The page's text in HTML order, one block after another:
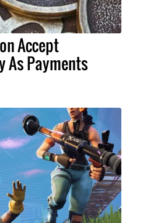
Accept
As Payments